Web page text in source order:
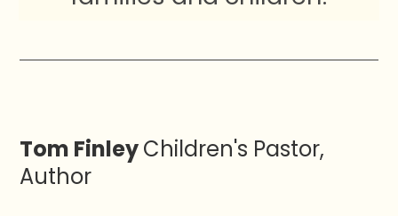
Tom FinleyChildren's Pastor,
Author